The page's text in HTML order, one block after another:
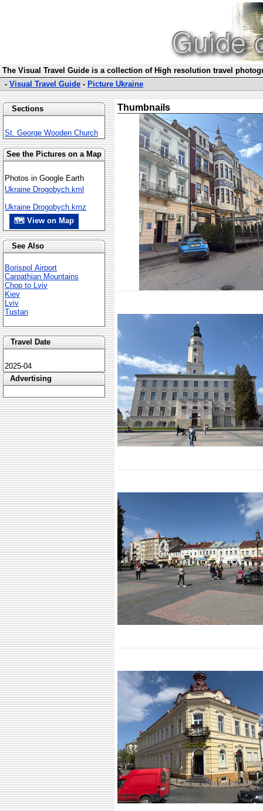
The Visual Travel Guide is a collection of High resolution travel
- Visual Travel Guide - Picture Ukraine
Sections
St. George Wooden Church
See the Pictures on a Map
Photos in Google Earth
Ukraine Drogobych.kml
Ukraine Drogobych.kmz
🗺 View on Map
See Also
Borispol Airport
Carpathian Mountains
Chop to Lviv
Kiev
Lviv
Tustan
Travel Date
2025-04
Advertising
Thumbnails